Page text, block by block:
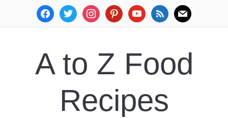
facebooktwitter instagrampinterest youtube rss mail
A to Z Food
Recipes